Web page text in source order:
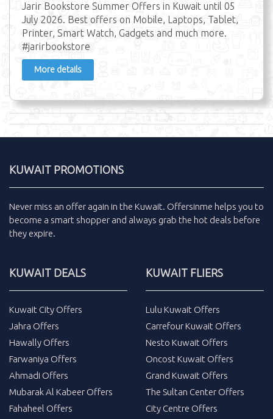
Jarir Bookstore Summer Offers in Kuwait until 05
July 2026. Best offers on Mobile, Laptops, Tablet,
Printer, Smart Watch, Gadgets and much more.
#jarirbookstore
More details
KUWAIT PROMOTIONS
Never miss an offer again in the Kuwait. Offersinme helps you to
become a smart shopper and always grab the hot deals before
they expire.
KUWAIT DEALS
Kuwait City Offers
Jahra Offers
Hawally Offers
Farwaniya Offers
Ahmadi Offers
Mubarak Al Kabeer Offers
Fahaheel Offers
KUWAIT FLIERS
Lulu Kuwait Offers
Carrefour Kuwait Offers
Nesto Kuwait Offers
Oncost Kuwait Offers
Grand Kuwait Offers
The Sultan Center Offers
City Centre Offers